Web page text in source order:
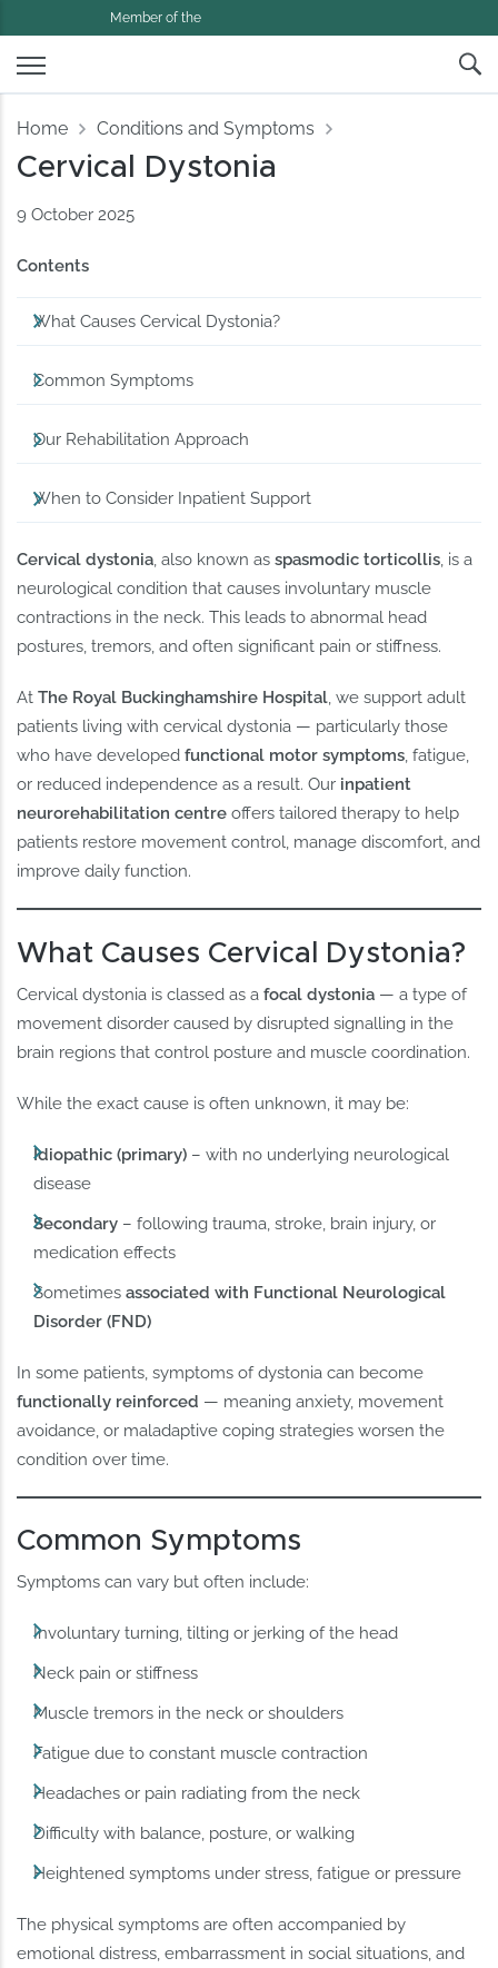
Member of the
Home Conditions and Symptoms
Cervical Dystonia
9 October 2025
Contents
What Causes Cervical Dystonia?
Common Symptoms
Our Rehabilitation Approach
When to Consider Inpatient Support
Cervical dystonia, also known asspasmodic torticollis, is a
neurological condition that causes involuntary muscle
contractions in the neck. This leads to abnormal head
postures, tremors, and often significant pain or stiffness.
AtThe Royal Buckinghamshire Hospital, we support adult
patients living with cervical dystonia — particularly those
who have developedfunctional motor symptoms, fatigue,
or reduced independence as a result. Our inpatient
neurorehabilitation centre offers tailored therapy to help
patients restore movement control, manage discomfort, and
improve daily function.
What Causes Cervical Dystonia?
Cervical dystonia is classed as afocal dystonia — a type of
movement disorder caused by disrupted signalling in the
brain regions that control posture and muscle coordination.
While the exact cause is often unknown, it may be:
Idiopathic (primary) – with no underlying neurological
disease
Secondary – following trauma, stroke, brain injury, or
medication effects
Sometimesassociated with Functional Neurological
Disorder (FND)
In some patients, symptoms of dystonia can become
functionally reinforced — meaning anxiety, movement
avoidance, or maladaptive coping strategies worsen the
condition over time.
Common Symptoms
Symptoms can vary but often include:
Involuntary turning, tilting or jerking of the head
Neck pain or stiffness
Muscle tremors in the neck or shoulders
Fatigue due to constant muscle contraction
Headaches or pain radiating from the neck
Difficulty with balance, posture, or walking
Heightened symptoms under stress, fatigue or pressure
The physical symptoms are often accompanied by
emotional distress, embarrassment in social situations, and